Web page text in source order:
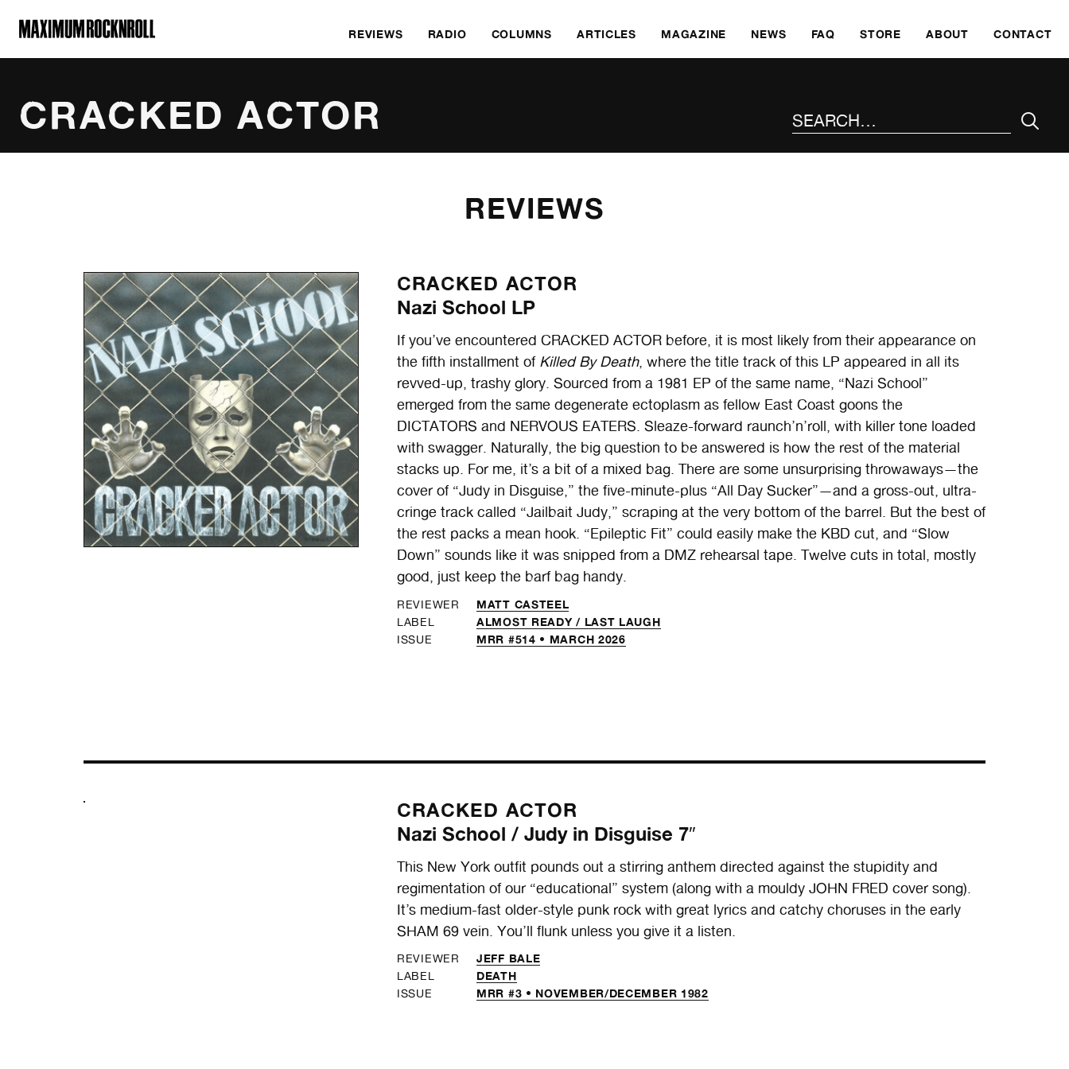
MAXIMUM ROCKNROLL
REVIEWS RADIO COLUMNS ARTICLES MAGAZINE NEWS FAQ STORE ABOUT CONTACT
CRACKED ACTOR
REVIEWS
CRACKED ACTOR
Nazi School LP
If you’ve encountered CRACKED ACTOR before, it is most likely from their appearance on
the fifth installment of Killed By Death, where the title track of this LP appeared in all its
revved-up, trashy glory. Sourced from a 1981 EP of the same name, “Nazi School”
emerged from the same degenerate ectoplasm as fellow East Coast goons the
DICTATORS and NERVOUS EATERS. Sleaze-forward raunch’n’roll, with killer tone loaded
with swagger. Naturally, the big question to be answered is how the rest of the material
stacks up. For me, it’s a bit of a mixed bag. There are some unsurprising throwaways—the
cover of “Judy in Disguise,” the five-minute-plus “All Day Sucker”—and a gross-out, ultra-
cringe track called “Jailbait Judy,” scraping at the very bottom of the barrel. But the best of
the rest packs a mean hook. “Epileptic Fit” could easily make the KBD cut, and “Slow
Down” sounds like it was snipped from a DMZ rehearsal tape. Twelve cuts in total, mostly
good, just keep the barf bag handy.
REVIEWER MATT CASTEEL
LABEL ALMOST READY / LAST LAUGH
ISSUE MRR #514 • MARCH 2026
CRACKED ACTOR
Nazi School / Judy in Disguise 7″
This New York outfit pounds out a stirring anthem directed against the stupidity and
regimentation of our “educational” system (along with a mouldy JOHN FRED cover song).
It’s medium-fast older-style punk rock with great lyrics and catchy choruses in the early
SHAM 69 vein. You’ll flunk unless you give it a listen.
REVIEWER JEFF BALE
LABEL DEATH
ISSUE MRR #3 • NOVEMBER/DECEMBER 1982